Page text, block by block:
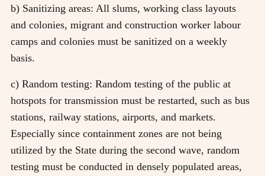
b) Sanitizing areas: All slums, working class layouts
and colonies, migrant and construction worker labour
camps and colonies must be sanitized on a weekly
basis.
c) Random testing: Random testing of the public at
hotspots for transmission must be restarted, such as bus
stations, railway stations, airports, and markets.
Especially since containment zones are not being
utilized by the State during the second wave, random
testing must be conducted in densely populated areas,